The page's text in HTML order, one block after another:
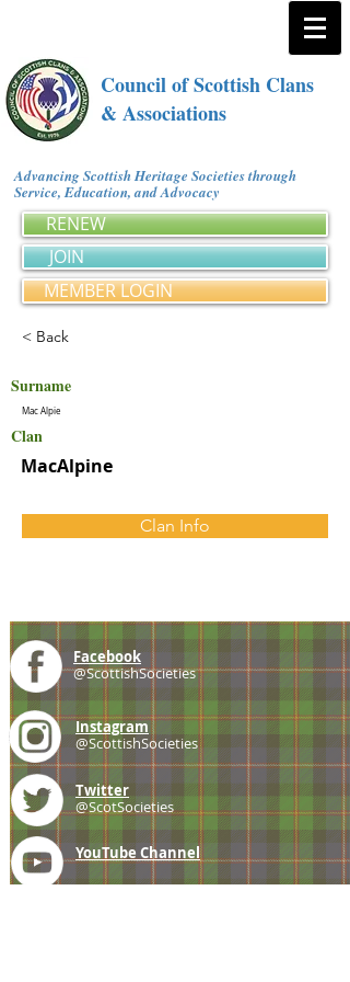
Council of Scottish Clans
& Associations
Advancing Scottish Heritage Societies through
Service, Education, and Advocacy
RENEW
JOIN
MEMBER LOGIN
< Back
Surname
Mac Alpie
Clan
MacAlpine
Clan Info
Facebook
@ScottishSocieties
Instagram
@ScottishSocieties
Twitter
@ScotSocieties
YouTube Channel